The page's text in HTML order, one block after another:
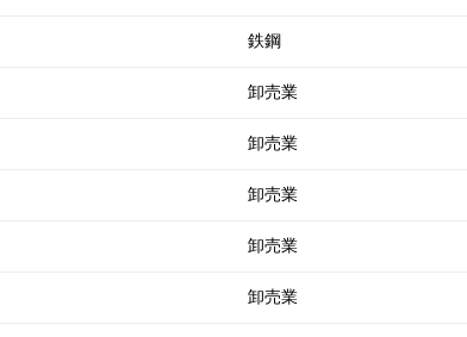
鉄鋼
卸売業
卸売業
卸売業
卸売業
卸売業